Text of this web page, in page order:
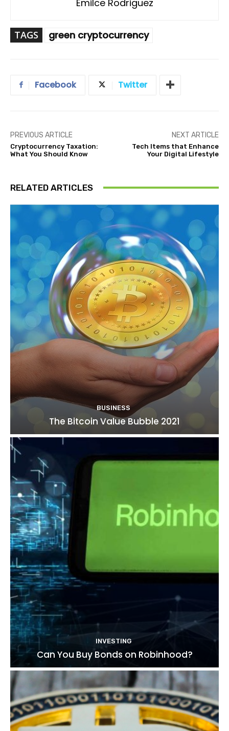
Emilce Rodriguez
TAGS green cryptocurrency
Facebook Twitter
PREVIOUS ARTICLE
Cryptocurrency Taxation:
What You Should Know
NEXT ARTICLE
Tech Items that Enhance
Your Digital Lifestyle
RELATED ARTICLES
BUSINESS
The Bitcoin Value Bubble 2021
INVESTING
Can You Buy Bonds on Robinhood?